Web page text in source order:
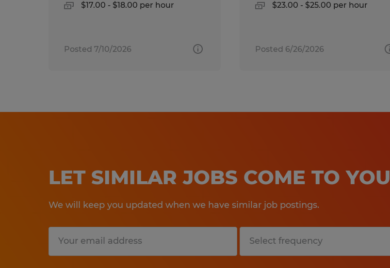
$17.00 - $18.00 per hour
Posted 7/10/2026
$23.00 - $25.00 per hour
Posted 6/26/2026
LET SIMILAR JOBS COME TO YOU
We will keep you updated when we have similar job postings.
Submit